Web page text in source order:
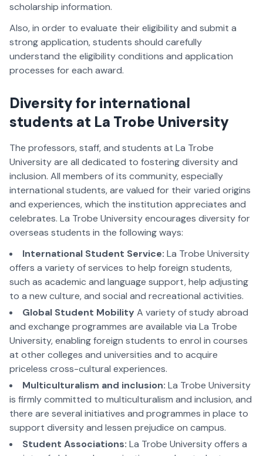
scholarship information.
Also, in order to evaluate their eligibility and submit a
strong application, students should carefully
understand the eligibility conditions and application
processes for each award.
Diversity for international
students at La Trobe University
The professors, staff, and students at La Trobe
University are all dedicated to fostering diversity and
inclusion. All members of its community, especially
international students, are valued for their varied origins
and experiences, which the institution appreciates and
celebrates. La Trobe University encourages diversity for
overseas students in the following ways:
International Student Service: La Trobe University
offers a variety of services to help foreign students,
such as academic and language support, help adjusting
to a new culture, and social and recreational activities.
Global Student MobilityA variety of study abroad
and exchange programmes are available via La Trobe
University, enabling foreign students to enrol in courses
at other colleges and universities and to acquire
priceless cross-cultural experiences.
Multiculturalism and inclusion: La Trobe University
is firmly committed to multiculturalism and inclusion, and
there are several initiatives and programmes in place to
support diversity and lessen prejudice on campus.
Student Associations: La Trobe University offers a